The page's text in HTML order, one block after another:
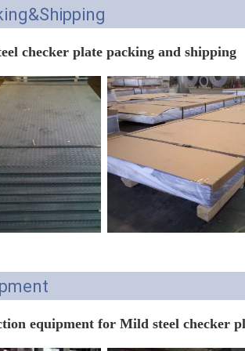
checker plate packing and shipping
equipment for Mild steel checker